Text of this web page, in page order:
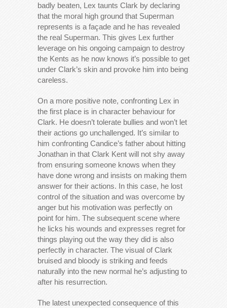
badly beaten, Lex taunts Clark by declaring
that the moral high ground that Superman
represents is a façade and he has revealed
the real Superman. This gives Lex further
leverage on his ongoing campaign to destroy
the Kents as he now knows it’s possible to get
under Clark’s skin and provoke him into being
careless.
On a more positive note, confronting Lex in
the first place is in character behaviour for
Clark. He doesn’t tolerate bullies and won’t let
their actions go unchallenged. It’s similar to
him confronting Candice’s father about hitting
Jonathan in that Clark Kent will not shy away
from ensuring someone knows when they
have done wrong and insists on making them
answer for their actions. In this case, he lost
control of the situation and was overcome by
anger but his motivation was perfectly on
point for him. The subsequent scene where
he licks his wounds and expresses regret for
things playing out the way they did is also
perfectly in character. The visual of Clark
bruised and bloody is striking and feeds
naturally into the new normal he’s adjusting to
after his resurrection.
The latest unexpected consequence of this